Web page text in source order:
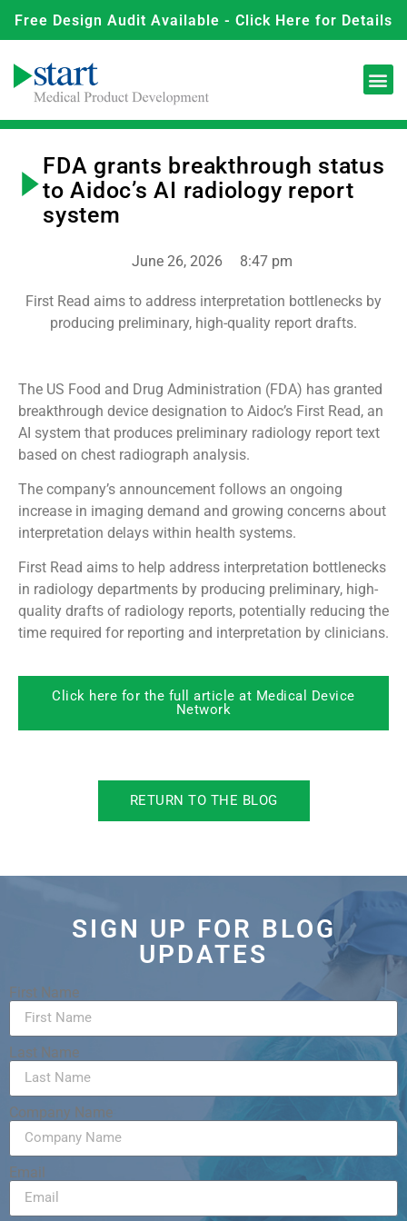
Free Design Audit Available - Click Here for Details
FDA grants breakthrough status
to Aidoc’s AI radiology report
system
June 26, 2026 8:47 pm
First Read aims to address interpretation bottlenecks by
producing preliminary, high-quality report drafts.
The US Food and Drug Administration (FDA) has granted
breakthrough device designation to Aidoc’s First Read, an
AI system that produces preliminary radiology report text
based on chest radiograph analysis.
The company’s announcement follows an ongoing
increase in imaging demand and growing concerns about
interpretation delays within health systems.
First Read aims to help address interpretation bottlenecks
in radiology departments by producing preliminary, high-
quality drafts of radiology reports, potentially reducing the
time required for reporting and interpretation by clinicians.
Click here for the full article at Medical Device
Network
RETURN TO THE BLOG
SIGN UP FOR BLOG
UPDATES
First Name
Last Name
Company Name
Email